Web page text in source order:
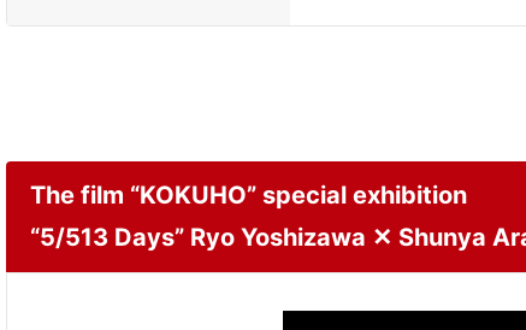
The film “KOKUHO” special exhibition
“5/513 Days” Ryo Yoshizawa ✕ Shunya